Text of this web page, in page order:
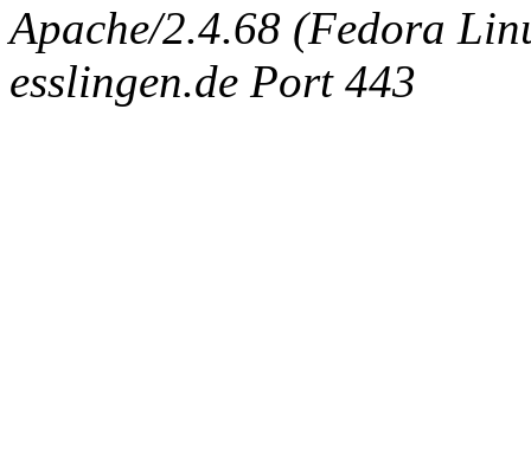
Apache/2.4.68 (Fedora
esslingen.de Port 443